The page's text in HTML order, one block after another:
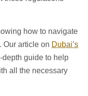
how to navigate
Our article on Dubai’s
depth guide to help
all the necessary